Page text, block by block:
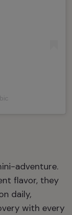
adventure.
flavor, they
daily,
with every